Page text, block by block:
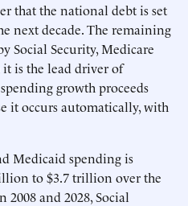
that the national debt is set
next decade. The remaining
Social Security, Medicare
is the lead driver of
growth proceeds
it occurs automatically, with
Medicaid spending is
to $3.7 trillion over the
2008 and 2028, Social